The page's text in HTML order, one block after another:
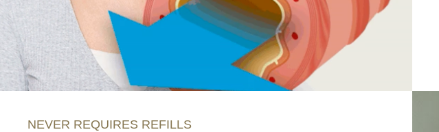
NEVER REQUIRES REFILLS